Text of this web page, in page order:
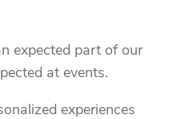
expected part of our
at events.
experiences